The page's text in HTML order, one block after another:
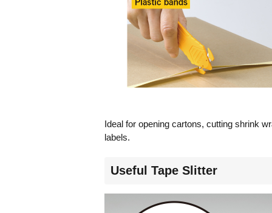
Ideal for opening cartons, cutting shrink
labels.
Useful Tape Slitter